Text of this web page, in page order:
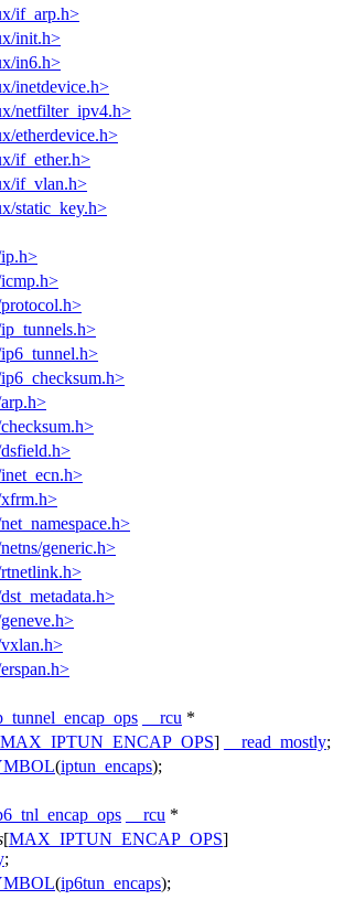
if_arp.h>
init.h>
in6.h>
inetdevice.h>
netfilter_ipv4.h>
etherdevice.h>
if_ether.h>
if_vlan.h>
static_key.h>
generic.h>
__rcu *
MAX_IPTUN_ENCAP_OPS] __read_mostly;
(iptun_encaps);
__rcu *
[MAX_IPTUN_ENCAP_OPS]
;
(ip6tun_encaps);